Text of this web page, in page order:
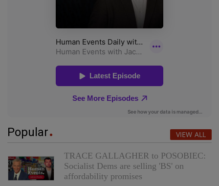
Popular VIEW ALL
TRACE GALLAGHER to POSOBIEC:
Socialist Dems are selling 'BS' on
affordability promises